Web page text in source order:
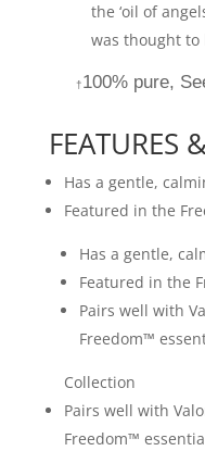
the ‘oil of
was thought
†100% pure,
FEATURES
Has a gentle,
Featured in the
Has a gentle,
Featured in the
Pairs well with
Freedom™
Collection
Pairs well with
Freedom™